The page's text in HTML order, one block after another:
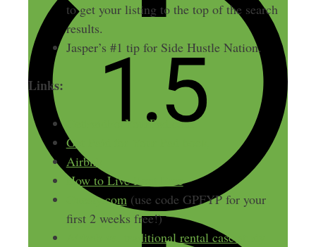
to get your listing to the top of the search
results.
Jasper’s #1 tip for Side Hustle Nation.
Links:
GetPaidForYourPad.com
Get Paid for Your Pad book
Airbnb
How to Live Rent Free
Guesty.com(use code GPFYP for your
first 2 weeks free!)
Airbnb vs. traditional rental case study